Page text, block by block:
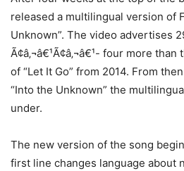
released a multilingual version of
Unknown”. The video advertises
Ã¢â‚¬â€¹Ã¢â‚¬â€¹- four more
of “Let It Go” from 2014. From
“Into the Unknown” the
under.
The new version of the song
first line changes language about